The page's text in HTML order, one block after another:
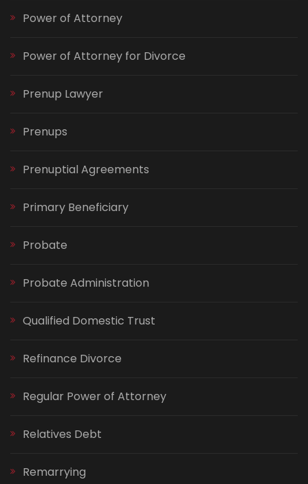
Power of Attorney
Power of Attorney for Divorce
Prenup Lawyer
Prenups
Prenuptial Agreements
Primary Beneficiary
Probate
Probate Administration
Qualified Domestic Trust
Refinance Divorce
Regular Power of Attorney
Relatives Debt
Remarrying